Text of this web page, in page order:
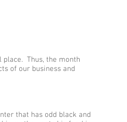
place. Thus, the month
of our business and
that has odd black and